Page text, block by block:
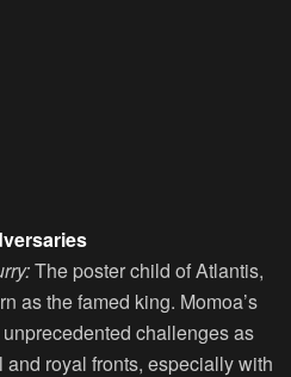
The poster child of Atlantis,
as the famed king. Momoa’s
challenges as
royal fronts, especially with